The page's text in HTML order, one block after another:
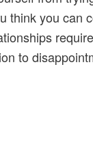
think you can
to